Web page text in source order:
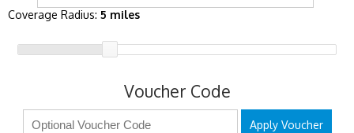
Coverage Radius: 5 miles
Voucher Code
Apply Voucher